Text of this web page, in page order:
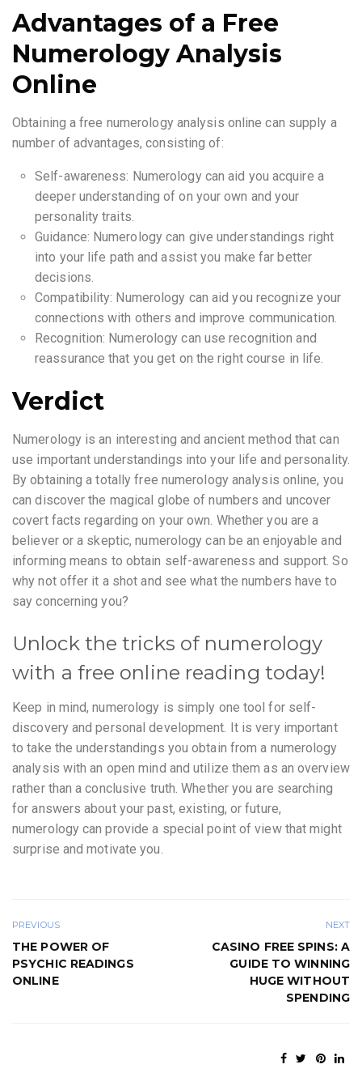
Advantages of a Free
Numerology Analysis
Online
Obtaining a free numerology analysis online can supply a
number of advantages, consisting of:
Self-awareness: Numerology can aid you acquire a
deeper understanding of on your own and your
personality traits.
Guidance: Numerology can give understandings right
into your life path and assist you make far better
decisions.
Compatibility: Numerology can aid you recognize your
connections with others and improve communication.
Recognition: Numerology can use recognition and
reassurance that you get on the right course in life.
Verdict
Numerology is an interesting and ancient method that can
use important understandings into your life and personality.
By obtaining a totally free numerology analysis online, you
can discover the magical globe of numbers and uncover
covert facts regarding on your own. Whether you are a
believer or a skeptic, numerology can be an enjoyable and
informing means to obtain self-awareness and support. So
why not offer it a shot and see what the numbers have to
say concerning you?
Unlock the tricks of numerology
with a free online reading today!
Keep in mind, numerology is simply one tool for self-
discovery and personal development. It is very important
to take the understandings you obtain from a numerology
analysis with an open mind and utilize them as an overview
rather than a conclusive truth. Whether you are searching
for answers about your past, existing, or future,
numerology can provide a special point of view that might
surprise and motivate you.
PREVIOUS
THE POWER OF
PSYCHIC READINGS
ONLINE
NEXT
CASINO FREE SPINS: A
GUIDE TO WINNING
HUGE WITHOUT
SPENDING